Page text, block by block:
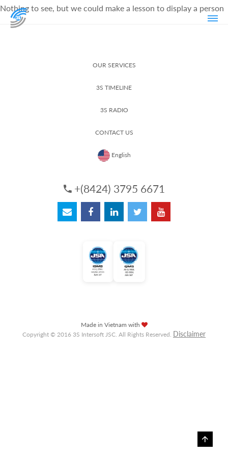
Nothing to see, but we could make a lesson to display a person
OUR SERVICES
3S TIMELINE
3S RADIO
CONTACT US
English
+(8424) 3795 6671
Made in Vietnam with
Copyright © 2016 3S Intersoft JSC. All Rights Reserved. Disclaimer